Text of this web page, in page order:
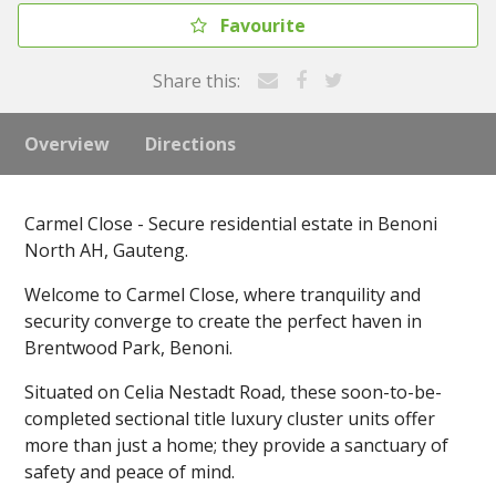
Favourite
Share this:
Overview Directions
Carmel Close - Secure residential estate in Benoni
North AH, Gauteng.
Welcome to Carmel Close, where tranquility and
security converge to create the perfect haven in
Brentwood Park, Benoni.
Situated on Celia Nestadt Road, these soon-to-be-
completed sectional title luxury cluster units offer
more than just a home; they provide a sanctuary of
safety and peace of mind.